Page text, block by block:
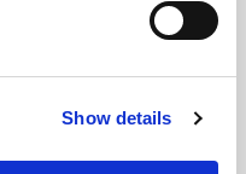
Show details